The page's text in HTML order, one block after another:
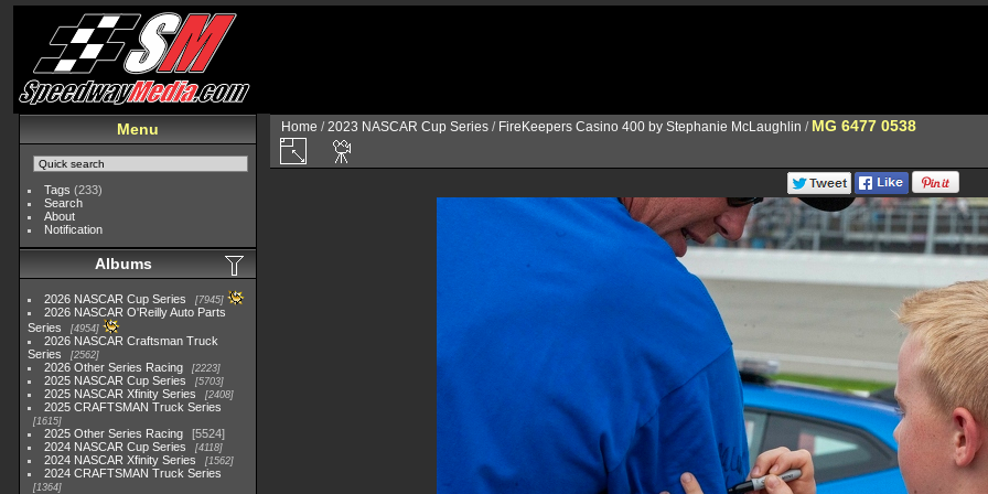
Menu
Tags (233)
Search
About
Notification
Albums
2026 NASCAR Cup Series 7945
2026 NASCAR O'Reilly Auto Parts
Series
4954
2026 NASCAR Craftsman Truck
Series
2562
2026 Other Series Racing 2223
2025 NASCAR Cup Series 5703
2025 NASCAR Xfinity Series 2408
2025 CRAFTSMAN Truck Series
1615
2025 Other Series Racing
5524
2024 NASCAR Cup Series
4118
2024 NASCAR Xfinity Series 1562
2024 CRAFTSMAN Truck Series
1364
Home /2023 NASCAR Cup Series / FireKeepers Casino 400 by Stephanie McLaughlin / MG 6477 0538